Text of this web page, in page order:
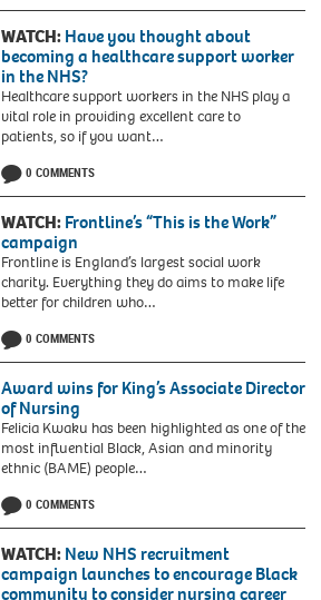
WATCH:Have you thought about
becoming a healthcare support worker
in the NHS?
Healthcare support workers in the NHS play a
vital role in providing excellent care to
patients, so if you want…
0 COMMENTS
WATCH:Frontline’s “This is the Work”
campaign
Frontline is England’s largest social work
charity. Everything they do aims to make life
better for children who…
0 COMMENTS
Award wins for King’s Associate Director
of Nursing
Felicia Kwaku has been highlighted as one of the
most influential Black, Asian and minority
ethnic (BAME) people…
0 COMMENTS
WATCH:New NHS recruitment
campaign launches to encourage Black
community to consider nursing career